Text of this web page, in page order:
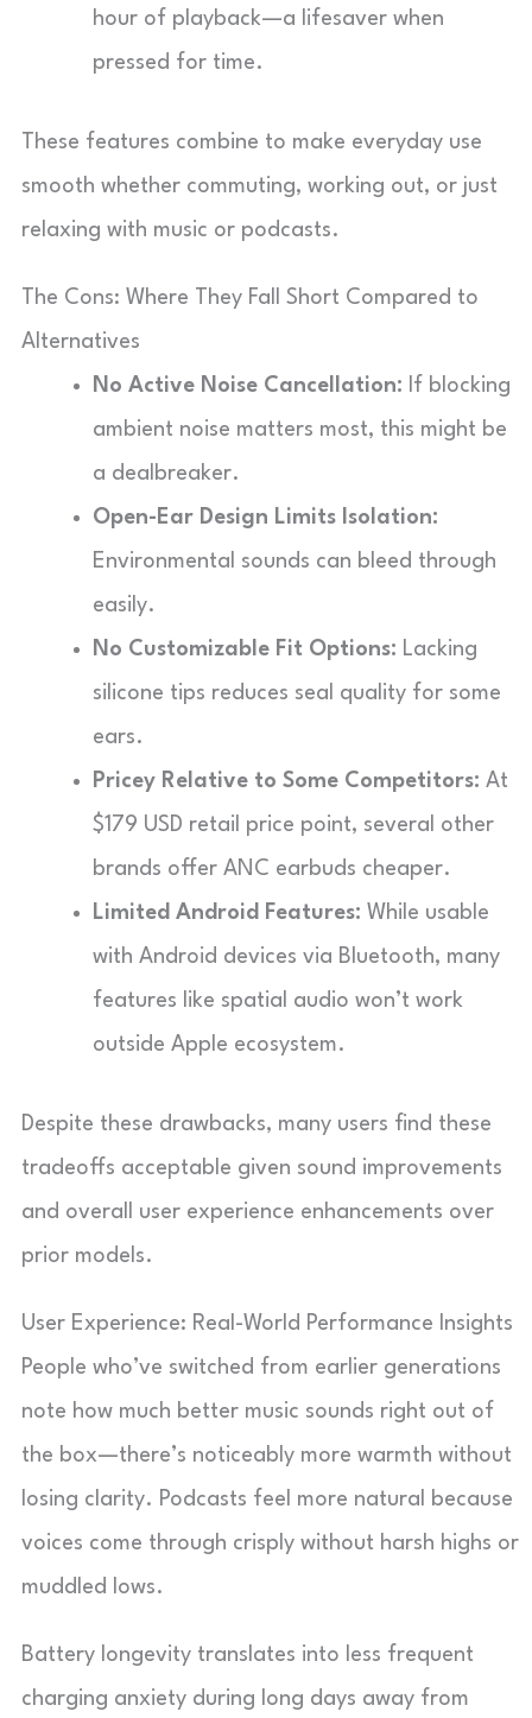
hour of playback—a lifesaver when
pressed for time.
These features combine to make everyday use
smooth whether commuting, working out, or just
relaxing with music or podcasts.
The Cons: Where They Fall Short Compared to
Alternatives
No Active Noise Cancellation: If blocking
ambient noise matters most, this might be
a dealbreaker.
Open-Ear Design Limits Isolation:
Environmental sounds can bleed through
easily.
No Customizable Fit Options: Lacking
silicone tips reduces seal quality for some
ears.
Pricey Relative to Some Competitors: At
$179 USD retail price point, several other
brands offer ANC earbuds cheaper.
Limited Android Features: While usable
with Android devices via Bluetooth, many
features like spatial audio won’t work
outside Apple ecosystem.
Despite these drawbacks, many users find these
tradeoffs acceptable given sound improvements
and overall user experience enhancements over
prior models.
User Experience: Real-World Performance Insights
People who’ve switched from earlier generations
note how much better music sounds right out of
the box—there’s noticeably more warmth without
losing clarity. Podcasts feel more natural because
voices come through crisply without harsh highs or
muddled lows.
Battery longevity translates into less frequent
charging anxiety during long days away from